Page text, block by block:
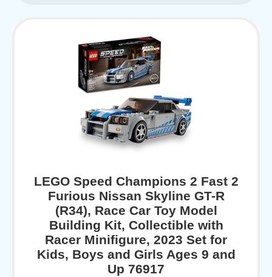
LEGO Speed Champions 2 Fast 2
Furious Nissan Skyline GT-R
(R34), Race Car Toy Model
Building Kit, Collectible with
Racer Minifigure, 2023 Set for
Kids, Boys and Girls Ages 9 and
Up 76917